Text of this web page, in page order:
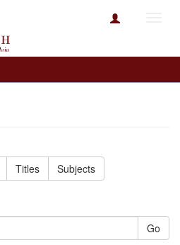
Titles Subjects
Go